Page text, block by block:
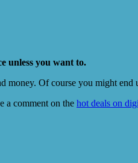
unless you want to.
money. Of course you might
a comment on the hot deals on